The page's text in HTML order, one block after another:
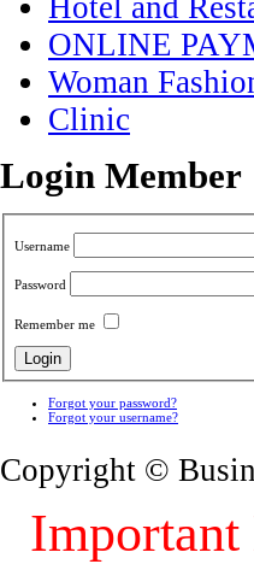
ONLINE
Woman
Clinic
Login Member
Username
Password
Remember me
Forgot your password?
Forgot your username?
Copyright ©